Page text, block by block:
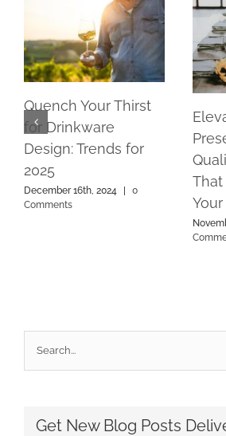
Quench Your Thirst
for Drinkware
Design: Trends for
2025
December 16th, 2024 |
0
Comments
That
Search
for:
Get New Blog Posts